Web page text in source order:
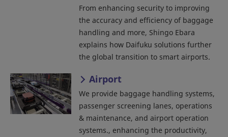
From enhancing security to improving
the accuracy and efficiency of baggage
handling and more, Shingo Ebara
explains how Daifuku solutions further
the global transition to smart airports.
Airport
We provide baggage handling systems,
passenger screening lanes, operations
& maintenance, and airport operation
systems., enhancing the productivity,